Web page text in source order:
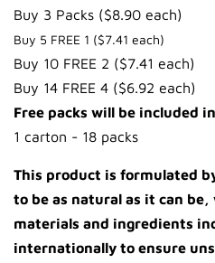
Buy 3 Packs ($8.90 each)
Buy 5 FREE 1 ($7.41 each)
Buy 10 FREE 2 ($7.41 each)
Buy 14 FREE 4 ($6.92 each)
Free packs will be included
1 carton - 18 packs
This product is formulated
to be as natural as it can
materials and ingredients
internationally to ensure